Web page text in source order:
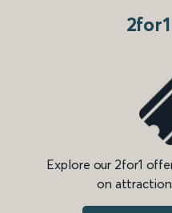
Explore our 2for1
on